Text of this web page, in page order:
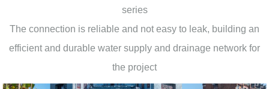
series
The connection is reliable and not easy to leak, building an
efficient and durable water supply and drainage network for
the project